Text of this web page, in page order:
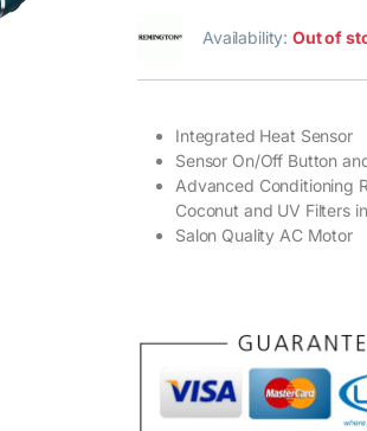
Availability:Out of
Integrated Heat Sensor
Sensor On/Off Button
Advanced Conditioning
Coconut and UV Filters
Salon Quality AC Motor